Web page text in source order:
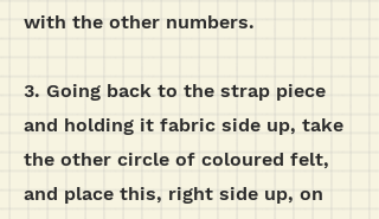
with the other numbers.
3. Going back to the strap piece
and holding it fabric side up, take
the other circle of coloured felt,
and place this, right side up, on